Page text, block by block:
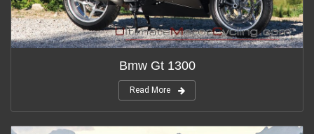
Bmw Gt 1300
Read More